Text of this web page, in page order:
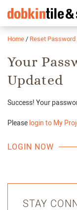
Home / Reset Password
Your
Updated
Success! Your
Please login to My
LOGIN NOW
STAY